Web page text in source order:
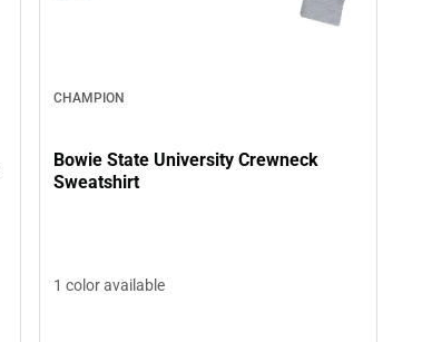
CHAMPION
Bowie State University Crewneck
Sweatshirt
1 color available